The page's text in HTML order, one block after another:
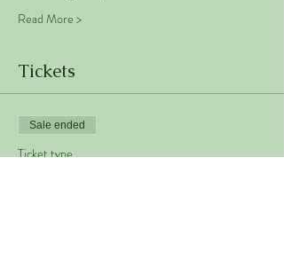
Read More >
Tickets
Sale ended
Ticket type